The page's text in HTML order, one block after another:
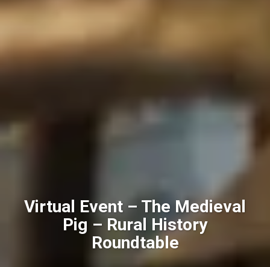
Virtual Event – The Medieval
Pig – Rural History
Roundtable